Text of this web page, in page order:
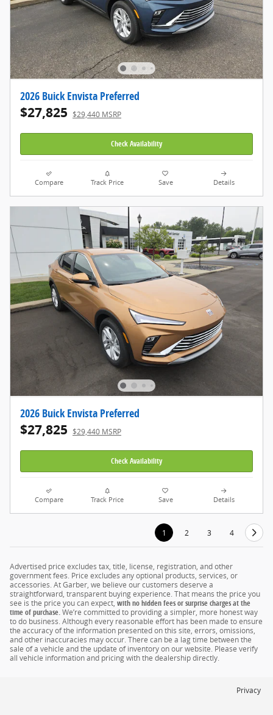
2026 Buick Envista Preferred
$27,825 $29,440 MSRP
Check Availability
Compare Track Price Save Details
2026 Buick Envista Preferred
$27,825 $29,440 MSRP
Check Availability
Compare Track Price Save Details
1 2 3 4
Advertised price excludes tax, title, license, registration, and other
government fees. Price excludes any optional products, services, or
accessories. At Garber, we believe our customers deserve a
straightforward, transparent buying experience. That means the price you
see is the price you can expect, with no hidden fees or surprise charges at the
time of purchase.We’re committed to providing a simpler, more honest way
to do business. Although every reasonable effort has been made to ensure
the accuracy of the information presented on this site, errors, omissions,
and other inaccuracies may occur. There can be a lag time between the
sale of a vehicle and the update of inventory on our website. Please verify
all vehicle information and pricing with the dealership directly.
Privacy